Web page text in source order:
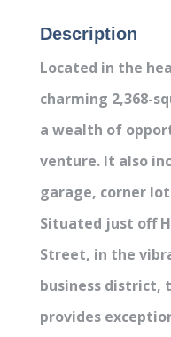
Description
Located in the
charming 2,368-
a wealth of
venture. It also
garage, corner
Situated just off
Street, in the
business district,
provides